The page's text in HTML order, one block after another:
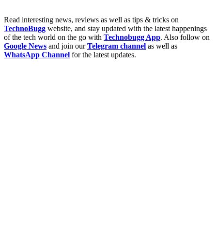
Read interesting news, reviews as well as tips & tricks on
TechnoBugg website, and stay updated with the latest happenings
of the tech world on the go with Technobugg App. Also follow on
Google News and join ourTelegram channel as well as
WhatsApp Channel for the latest updates.